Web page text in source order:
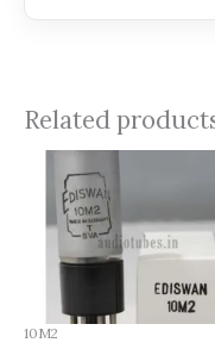
Related
10M2